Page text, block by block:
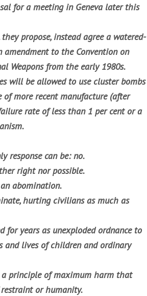
for a meeting in Geneva later this
propose, instead agree a watered-
amendment to the Convention on
Weapons from the early 1980s.
will be allowed to use cluster bombs
of more recent manufacture (after
rate of less than 1 per cent or a
response can be: no.
right nor possible.
abomination.
hurting civilians as much as
for years as unexploded ordnance to
and lives of children and ordinary
a principle of maximum harm that
or humanity.